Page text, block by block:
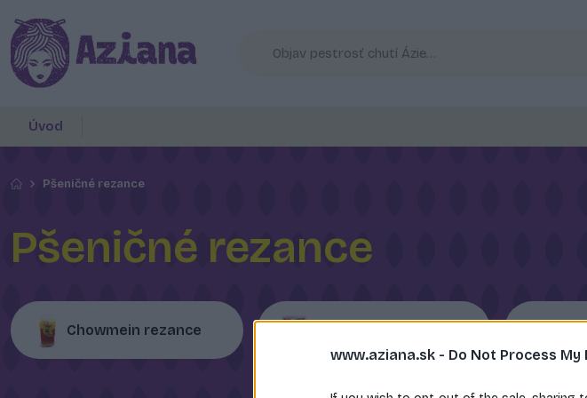
www.aziana.sk - Do Not Process
Úvod
Pšeničné rezance
Pšeničné rezance
Chowmein rezance